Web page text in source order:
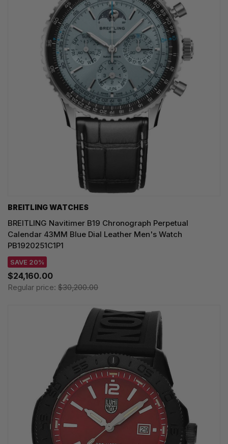
BREITLING WATCHES
BREITLING Navitimer B19 Chronograph Perpetual
Calendar 43MM Blue Dial Leather Men's Watch
PB1920251C1P1
SAVE 20%
$24,160.00
Regular price: $30,200.00